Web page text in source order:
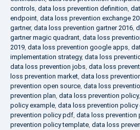
controls, data loss prevention definition,
endpoint, data loss prevention exchange
gartner, data loss prevention gartner 2016,
gartner magic quadrant, data loss
2019, data loss prevention google apps,
implementation strategy, data loss
data loss prevention jobs, data loss
loss prevention market, data loss
prevention open source, data loss
prevention plan, data loss prevention policy,
policy example, data loss prevention policy
prevention policy pdf, data loss prevention
prevention policy template, data loss